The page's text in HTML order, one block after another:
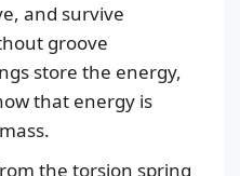
and survive
groove
store the energy,
that energy is
the torsion spring